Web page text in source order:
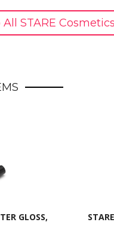
All STARE
GLOSS,